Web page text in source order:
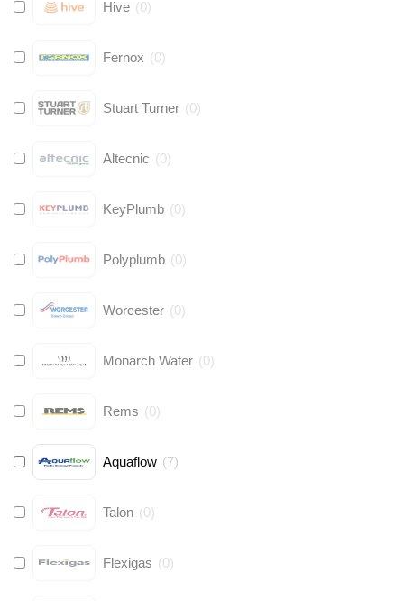
Hive (0)
Fernox (0)
Stuart Turner (0)
Altecnic (0)
KeyPlumb (0)
Polyplumb (0)
Worcester (0)
Monarch Water (0)
Rems (0)
Aquaflow (7)
Talon (0)
Flexigas (0)